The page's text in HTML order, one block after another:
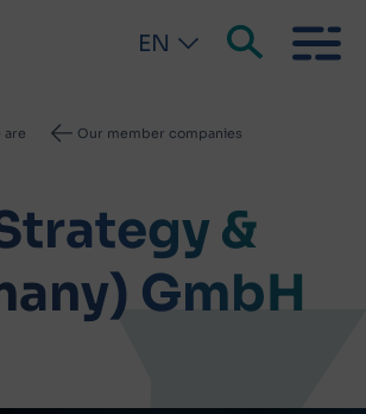
EN
are Our member companies
&
GmbH